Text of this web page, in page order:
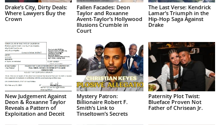
Drake’s City, Dirty Deals:
Where Lawyers Buy the
Crown
Fallen Facades: Deon
Taylor and Roxanne
Avent-Taylor’s Hollywood
Illusions Crumble in
Court
The Last Verse: Kendrick
Lamar’s Triumph in the
Hip-Hop Saga Against
Drake
New Judgement Against
Deon & Roxanne Taylor
Reveals a Pattern of
Exploitation and Deceit
Mystery Patron:
Billionaire Robert F.
Smith’s Link to
Tinseltown’s Secrets
Paternity Plot Twist:
Blueface Proven Not
Father of Chrisean Jr.